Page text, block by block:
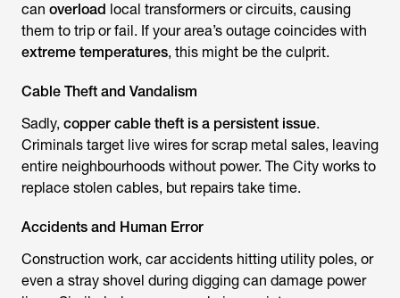
can overload local transformers or circuits, causing
them to trip or fail. If your area’s outage coincides with
extreme temperatures, this might be the culprit.
Cable Theft and Vandalism
Sadly, copper cable theft is a persistent issue.
Criminals target live wires for scrap metal sales, leaving
entire neighbourhoods without power. The City works to
replace stolen cables, but repairs take time.
Accidents and Human Error
Construction work, car accidents hitting utility poles, or
even a stray shovel during digging can damage power